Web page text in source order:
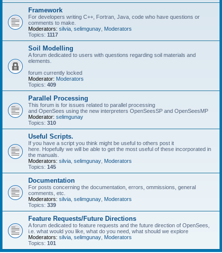
Framework
For developers writing C++, Fortran, Java, code who have questions or
comments to make.
Moderators: silvia selimgunay Moderators
Topics: 1117
Soil Modelling
A forum dedicated to users with questions regarding soil materials and
elements.
forum currently locked
Moderator: Moderators
Topics: 409
Parallel Processing
This forum is for issues related to parallel processing
and OpenSees using the new interpreters OpenSeesSP and OpenSeesMP
Moderator: selimgunay
Topics: 310
Useful Scripts.
If you have a script you think might be useful to others post it
here. Hopefully we will be able to get the most useful of these incorporated in
the manuals.
Moderators: silvia selimgunay Moderators
Topics: 145
Documentation
For posts concerning the documentation, errors, ommissions, general
comments, etc.
Moderators: silvia selimgunay Moderators
Topics: 339
Feature Requests/Future Directions
A forum dedicated to feature requests and the future direction of OpenSees,
i.e. what would you like, what do you need, what should we explore
Moderators: silvia selimgunay Moderators
Topics: 101